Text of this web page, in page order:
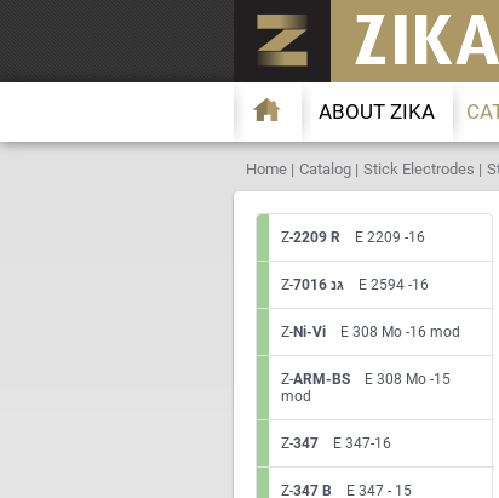
ABOUT ZIKA
Home Catalog Stick Electrodes
Z-2209 RE 2209 -16
Z- 7016 גנE 2594 -16
Z-Ni-ViE 308 Mo -16 mod
Z-ARM-BSE 308 Mo -15
mod
Z-347E 347-16
Z-347 B E 347 - 15